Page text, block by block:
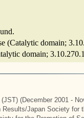
(Catalytic domain;
domain;
(December 2001 -
Japan Society